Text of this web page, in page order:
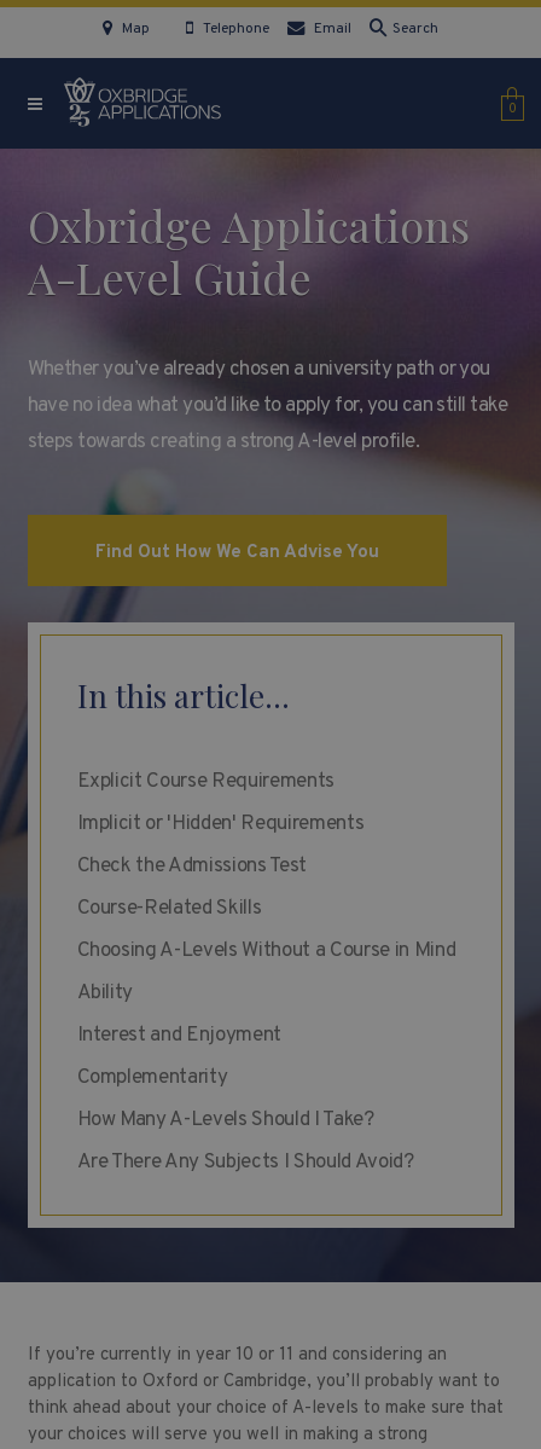
Map Telephone Email Search
0
Oxbridge Applications
A-Level Guide
Whether you’ve already chosen a university path or you
have no idea what you’d like to apply for, you can still take
steps towards creating a strong A-level profile.
Find Out How We Can Advise You
In this article...
Explicit Course Requirements
Implicit or 'Hidden' Requirements
Check the Admissions Test
Course-Related Skills
Choosing A-Levels Without a Course in Mind
Ability
Interest and Enjoyment
Complementarity
How Many A-Levels Should I Take?
Are There Any Subjects I Should Avoid?
If you’re currently in year 10 or 11 and considering an
application to Oxford or Cambridge, you’ll probably want to
think ahead about your choice of A-levels to make sure that
your choices will serve you well in making a strong